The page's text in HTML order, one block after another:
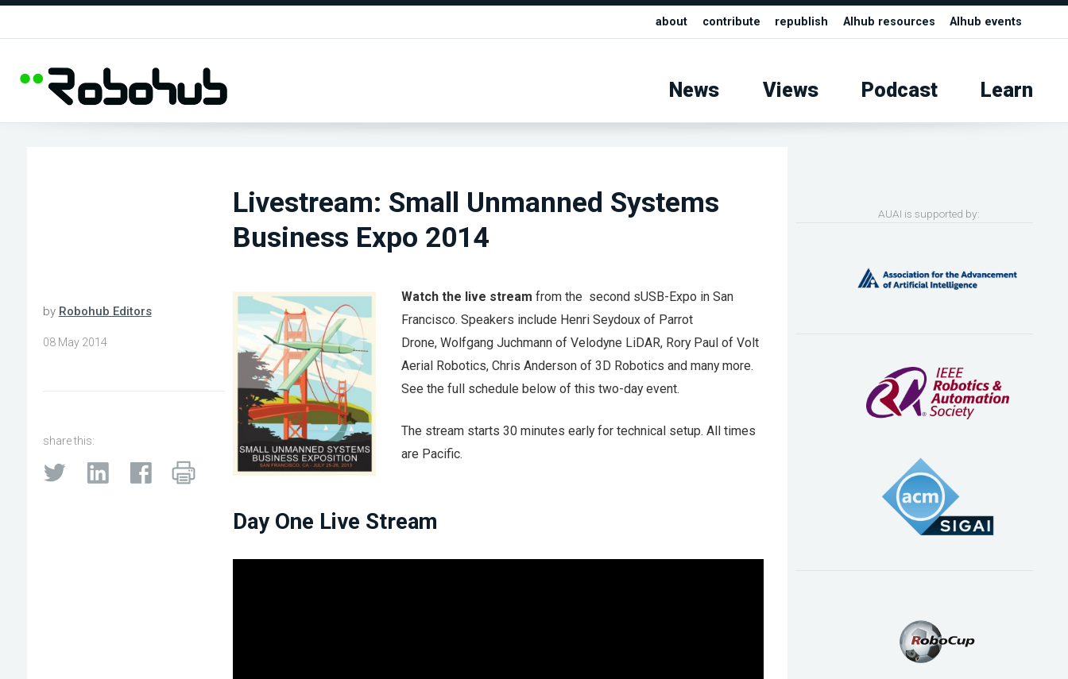
about contribute republish AIhub resources AIhub events
News Views Podcast Learn
Livestream: Small Unmanned Systems
Business Expo 2014
by Robohub Editors
08 May 2014
share this:
Watch the live stream from the second sUSB-Expo in San
Francisco. Speakers include Henri Seydoux of Parrot
Drone, Wolfgang Juchmann of Velodyne LiDAR, Rory Paul of Volt
Aerial Robotics, Chris Anderson of 3D Robotics and many more.
See the full schedule below of this two-day event.
The stream starts 30 minutes early for technical setup. All times
are Pacific.
Day One Live Stream
AUAI is supported by: